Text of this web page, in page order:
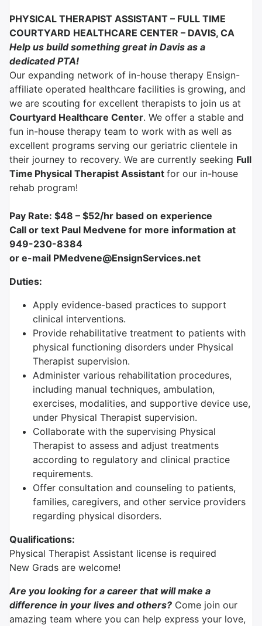
PHYSICAL THERAPIST ASSISTANT – FULL TIME
COURTYARD HEALTHCARE CENTER – DAVIS, CA
Help us build something great in Davis as a
dedicated PTA!
Our expanding network of in-house therapy Ensign-
affiliate operated healthcare facilities is growing, and
we are scouting for excellent therapists to join us at
Courtyard Healthcare Center. We offer a stable and
fun in-house therapy team to work with as well as
excellent programs serving our geriatric clientele in
their journey to recovery. We are currently seeking Full
Time Physical Therapist Assistant for our in-house
rehab program!
Pay Rate: $48 – $52/hr based on experience
Call or text Paul Medvene for more information at
949-230-8384
or e-mail PMedvene@EnsignServices.net
Duties:
Apply evidence-based practices to support
clinical interventions.
Provide rehabilitative treatment to patients with
physical functioning disorders under Physical
Therapist supervision.
Administer various rehabilitation procedures,
including manual techniques, ambulation,
exercises, modalities, and supportive device use,
under Physical Therapist supervision.
Collaborate with the supervising Physical
Therapist to assess and adjust treatments
according to regulatory and clinical practice
requirements.
Offer consultation and counseling to patients,
families, caregivers, and other service providers
regarding physical disorders.
Qualifications:
Physical Therapist Assistant license is required
New Grads are welcome!
Are you looking for a career that will make a
difference in your lives and others? Come join our
amazing team where you can help express your love,